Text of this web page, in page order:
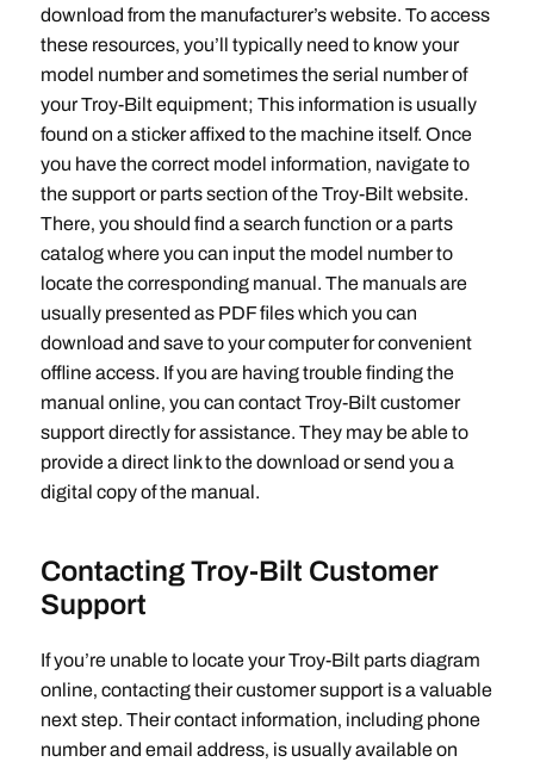
download from the manufacturer’s website. To access
these resources‚ you’ll typically need to know your
model number and sometimes the serial number of
your Troy-Bilt equipment; This information is usually
found on a sticker affixed to the machine itself. Once
you have the correct model information‚ navigate to
the support or parts section of the Troy-Bilt website.
There‚ you should find a search function or a parts
catalog where you can input the model number to
locate the corresponding manual. The manuals are
usually presented as PDF files which you can
download and save to your computer for convenient
offline access. If you are having trouble finding the
manual online‚ you can contact Troy-Bilt customer
support directly for assistance. They may be able to
provide a direct link to the download or send you a
digital copy of the manual.
Contacting Troy-Bilt Customer
Support
If you’re unable to locate your Troy-Bilt parts diagram
online‚ contacting their customer support is a valuable
next step. Their contact information‚ including phone
number and email address‚ is usually available on